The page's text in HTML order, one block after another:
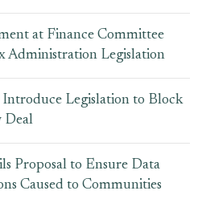
at Finance Committee
Administration Legislation
Legislation to Block
Deal
Proposal to Ensure Data
Caused to Communities